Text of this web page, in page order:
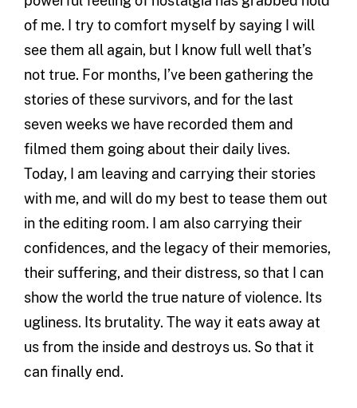
of me. I try to comfort myself by saying I will
see them all again, but I know full well that’s
not true. For months, I’ve been gathering the
stories of these survivors, and for the last
seven weeks we have recorded them and
filmed them going about their daily lives.
Today, I am leaving and carrying their stories
with me, and will do my best to tease them out
in the editing room. I am also carrying their
confidences, and the legacy of their memories,
their suffering, and their distress, so that I can
show the world the true nature of violence. Its
ugliness. Its brutality. The way it eats away at
us from the inside and destroys us. So that it
can finally end.